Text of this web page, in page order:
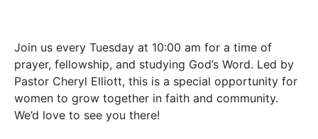
Join us every Tuesday at 10:00 am for a time of
prayer, fellowship, and studying God’s Word. Led by
Pastor Cheryl Elliott, this is a special opportunity for
women to grow together in faith and community.
We’d love to see you there!